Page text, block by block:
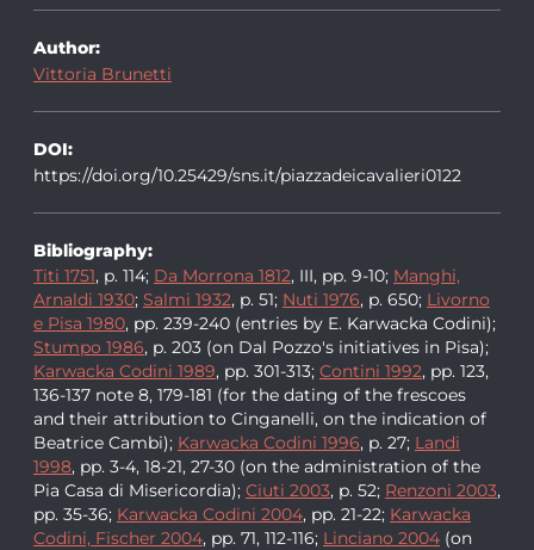
Author:
Vittoria Brunetti
DOI:
https://doi.org/10.25429/sns.it/piazzadeicavalieri0122
Bibliography:
Titi 1751, p. 114; Da Morrona 1812, III, pp. 9-10; Manghi,
Arnaldi 1930; Salmi 1932, p. 51; Nuti 1976, p. 650; Livorno
e Pisa 1980, pp. 239-240 (entries by E. Karwacka Codini);
Stumpo 1986, p. 203 (on Dal Pozzo's initiatives in Pisa);
Karwacka Codini 1989, pp. 301-313; Contini 1992, pp. 123,
136-137 note 8, 179-181 (for the dating of the frescoes
and their attribution to Cinganelli, on the indication of
Beatrice Cambi); Karwacka Codini 1996, p. 27; Landi
1998, pp. 3-4, 18-21, 27-30 (on the administration of the
Pia Casa di Misericordia); Ciuti 2003, p. 52; Renzoni 2003,
pp. 35-36; Karwacka Codini 2004, pp. 21-22; Karwacka
Codini, Fischer 2004, pp. 71, 112-116; Linciano 2004 (on